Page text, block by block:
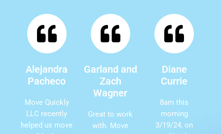
Alejandra
Pacheco
Move Quickly
LLC recently
helped us move
Garland and
Zach
Wagner
Great to work
with. Move
Diane
Currie
8am this
morning
3/19/24, on